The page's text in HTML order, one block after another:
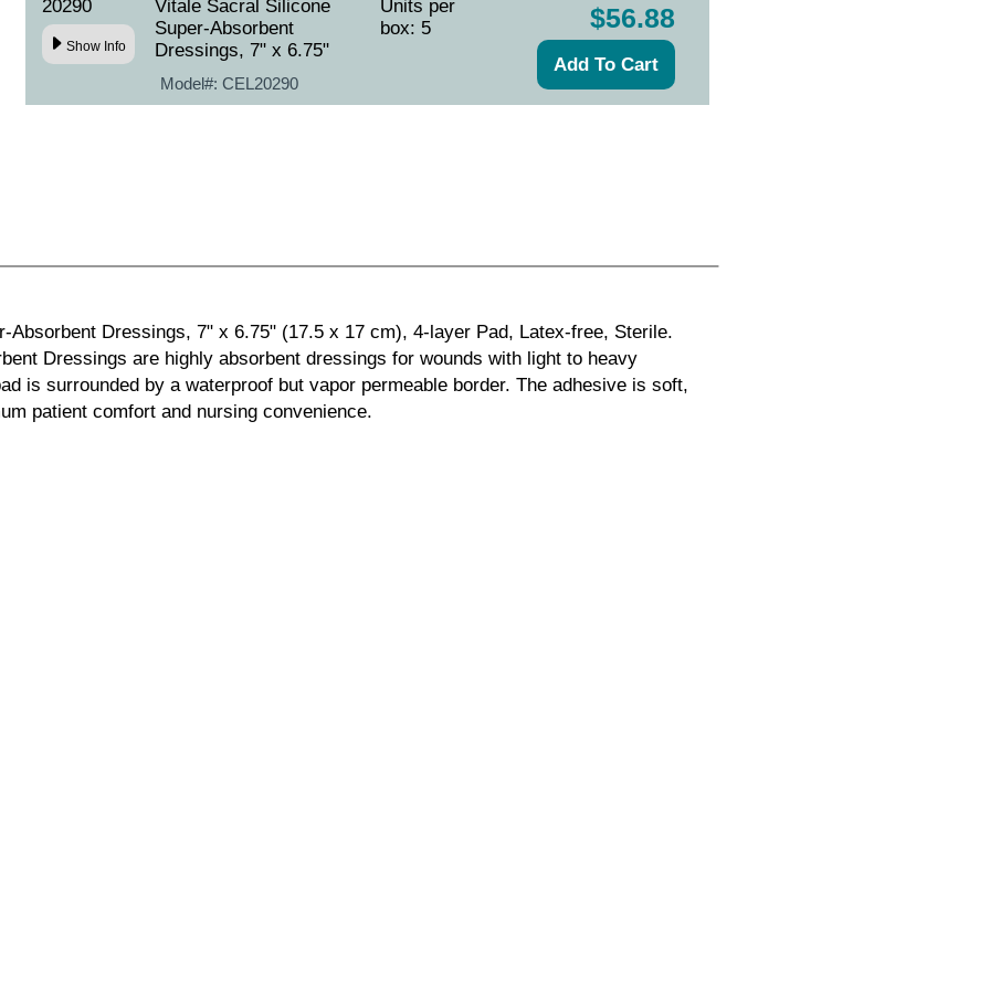
20290
Show Info
Vitale Sacral Silicone
Super-Absorbent
Dressings, 7" x 6.75"
Model#: CEL20290
Units per
box: 5
$56.88
Absorbent Dressings, 7" x 6.75" (17.5 x 17 cm), 4-layer Pad, Latex-free, Sterile.
Dressings are highly absorbent dressings for wounds with light to heavy
is surrounded by a waterproof but vapor permeable border. The adhesive is soft,
patient comfort and nursing convenience.